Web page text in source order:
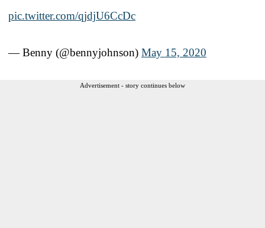
pic.twitter.com/qjdjU6CcDc
— Benny (@bennyjohnson) May 15, 2020
Advertisement - story continues below